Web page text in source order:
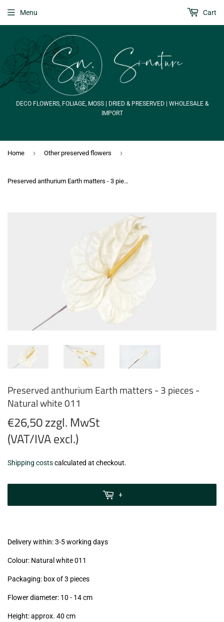
DECO FLOWERS, FOLIAGE, MOSS | DRIED & PRESERVED | WHOLESALE &
IMPORT
Menu Cart
Home › Other preserved flowers ›
Preserved anthurium Earth matters - 3 pieces - Natural white 011
Preserved anthurium Earth matters - 3 pieces -
Natural white 011
€26,50 zzgl. MwSt
(VAT/IVA excl.)
€26,50
zzgl.
Shipping costscalculated at checkout.
+
Delivery within: 3-5 working days
Colour: Natural white 011
Packaging: box of 3 pieces
Flower diameter: 10 - 14 cm
Height: approx. 40 cm